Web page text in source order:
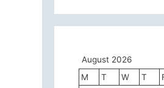
August 2026
M
T W T